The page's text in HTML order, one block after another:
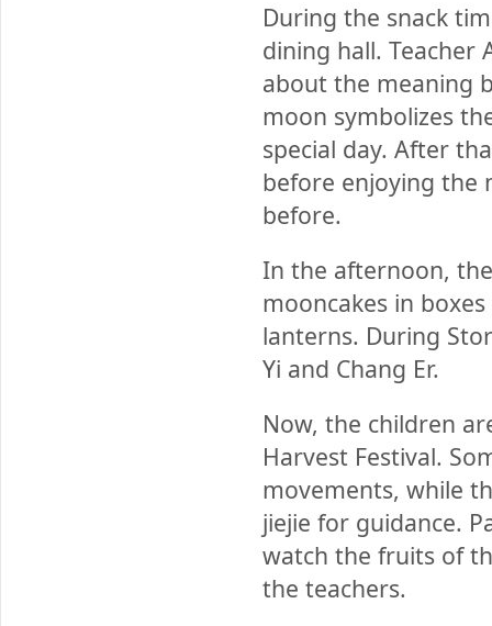
During the snack
dining hall. Teacher
about the meaning
moon symbolizes
special day. After
before enjoying the
before.
In the afternoon,
mooncakes in
lanterns. During
Yi and Chang Er.
Now, the children
Harvest Festival.
movements, while
jiejie for guidance.
watch the fruits of
the teachers.